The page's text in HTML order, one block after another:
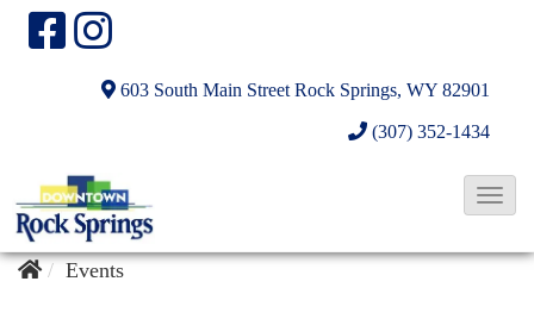
603 South Main Street Rock Springs, WY 82901
(307) 352-1434
T
Events